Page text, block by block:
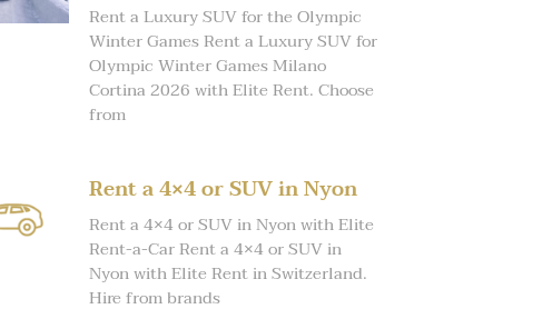
Rent a Luxury SUV for the Olympic
Winter Games Rent a Luxury SUV for
Olympic Winter Games Milano
Cortina 2026 with Elite Rent. Choose
from
Rent a 4×4 or SUV in Nyon
Rent a 4×4 or SUV in Nyon with Elite
Rent-a-Car Rent a 4×4 or SUV in
Nyon with Elite Rent in Switzerland.
Hire from brands